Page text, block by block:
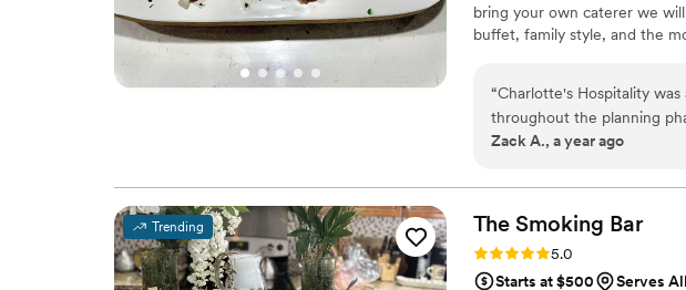
bring your own caterer we
buffet, family style, and the
“Charlotte's Hospitality
throughout the planning
out to us to ensure that things were on track. On the
went on to serve the best
perfectly cooked steaks,
were all highlights but truly every dish was
any higher. They changed
Zack A., a year ago
Trending The Smoking Bar
Rating: 5.0 (3 reviews)
5.0
Starts at $500
Serves